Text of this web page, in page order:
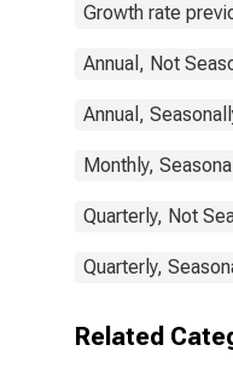
Growth rate
Annual, Not
Annual,
Monthly,
Quarterly, Not
Quarterly,
Related